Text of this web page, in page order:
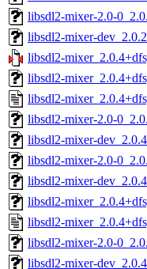
libsdl2-mixer-2.0-
libsdl2-mixer-
libsdl2-
libsdl2-
libsdl2-
libsdl2-mixer-2.0-
libsdl2-mixer-
libsdl2-mixer-2.0-
libsdl2-mixer-
libsdl2-
libsdl2-
libsdl2-mixer-2.0-
libsdl2-mixer-